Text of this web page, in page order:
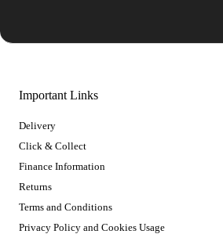
Important Links
Delivery
Click & Collect
Finance Information
Returns
Terms and Conditions
Privacy Policy and Cookies Usage